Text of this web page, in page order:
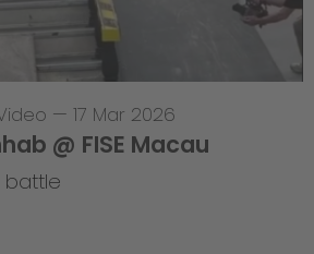
— 17 Mar 2026
@ FISE Macau
battle